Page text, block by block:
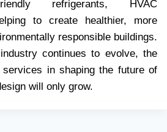
refrigerants, HVAC
to create healthier, more
responsible buildings.
continues to evolve, the
services in shaping the future of
will only grow.